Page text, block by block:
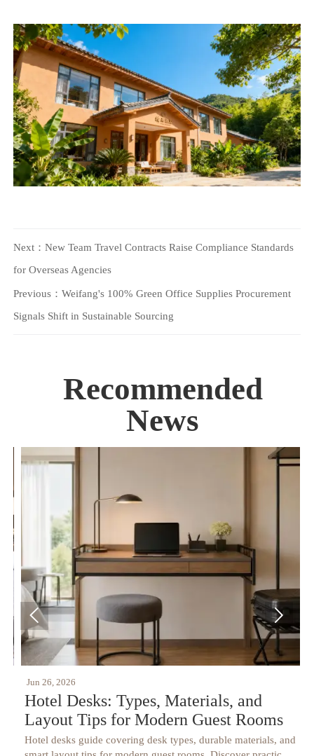
Next： New Team Travel Contracts Raise Compliance Standards
for Overseas Agencies
Previous： Weifang's 100% Green Office Supplies Procurement
Signals Shift in Sustainable Sourcing
Recommended
News
Jun 26, 2026
Hotel Desks: Types, Materials, and
Layout Tips for Modern Guest Rooms
Hotel desks guide covering desk types, durable materials, and
 